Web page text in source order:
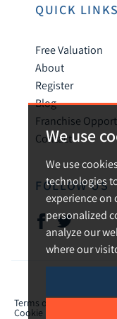
We use
We use
technologies
experience on
personalized
analyze our
where our
QUICK LINKS
Free Valuation
About
Register
Blog
Franchise
Contact
FOLLOW US
Terms of use
Cookie Preferences